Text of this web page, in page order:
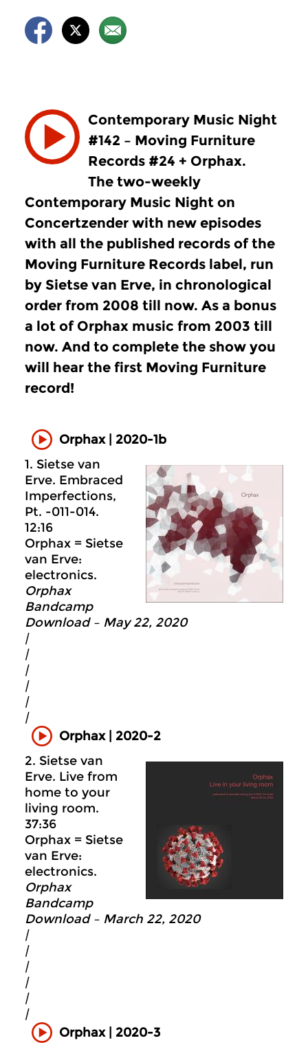
Contemporary Music Night
#142 – Moving Furniture
Records #24 + Orphax.
The two-weekly
Contemporary Music Night on
Concertzender with new episodes
with all the published records of the
Moving Furniture Records label, run
by Sietse van Erve, in chronological
order from 2008 till now. As a bonus
a lot of Orphax music from 2003 till
now. And to complete the show you
will hear the first Moving Furniture
record!
Orphax | 2020-1b
1. Sietse van
Erve. Embraced
Imperfections,
Pt. -011-014.
12:16
Orphax = Sietse
van Erve:
electronics.
Orphax
Bandcamp
Download – May 22, 2020
|
|
|
|
|
|
Orphax | 2020-2
2. Sietse van
Erve. Live from
home to your
living room.
37:36
Orphax = Sietse
van Erve:
electronics.
Orphax
Bandcamp
Download – March 22, 2020
|
|
|
|
|
|
Orphax | 2020-3